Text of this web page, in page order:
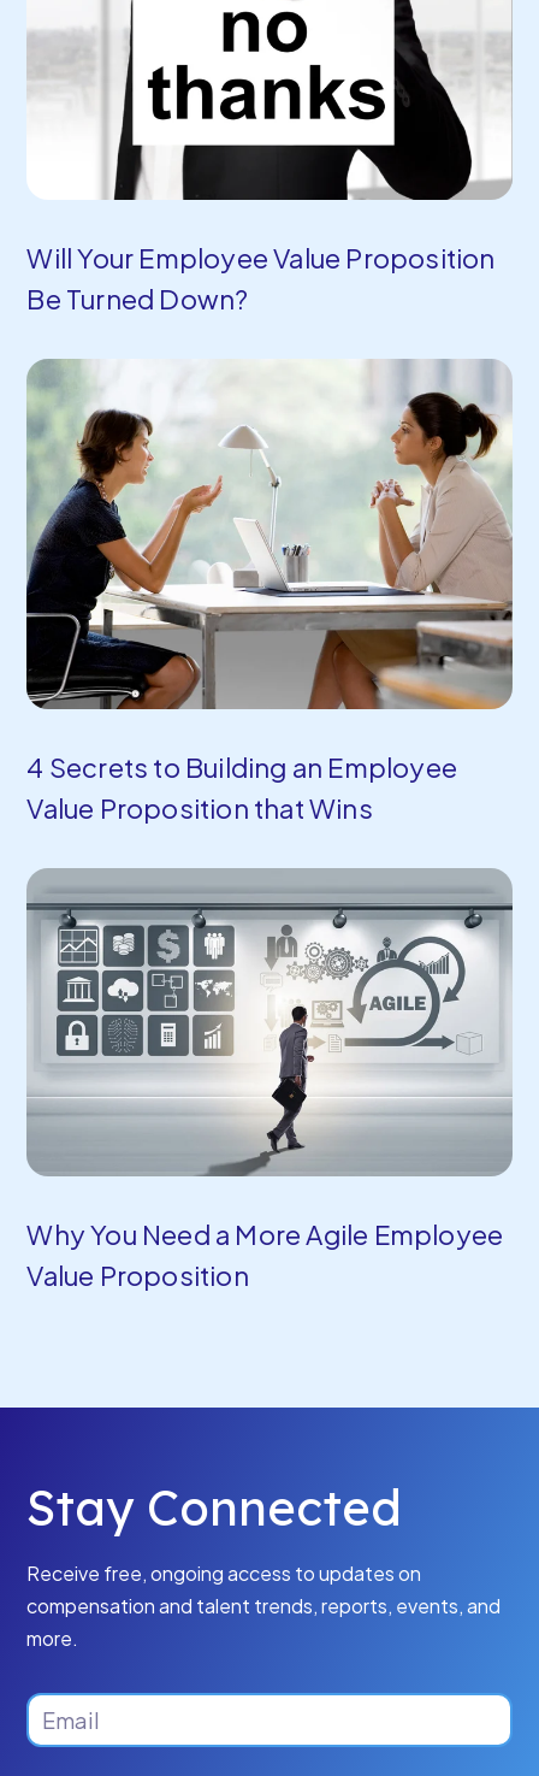
Will Your Employee Value Proposition
Be Turned Down?
4 Secrets to Building an Employee
Value Proposition that Wins
Why You Need a More Agile Employee
Value Proposition
Stay Connected
Receive free, ongoing access to updates on
compensation and talent trends, reports, events, and
more.
Email